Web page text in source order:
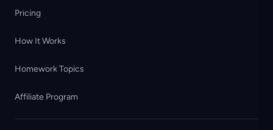
Pricing
How It Works
Homework Topics
Affiliate Program